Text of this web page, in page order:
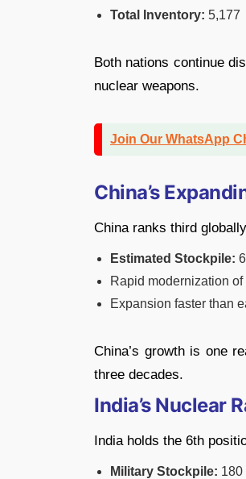
Total Inventory: 5,177
Both nations continue
nuclear weapons.
Join Our WhatsApp
China’s
China ranks third
Estimated Stockpile:
Rapid modernization
Expansion faster than
China’s growth is one
three decades.
India’s Nuclear
India holds the 6th
Military Stockpile: 180